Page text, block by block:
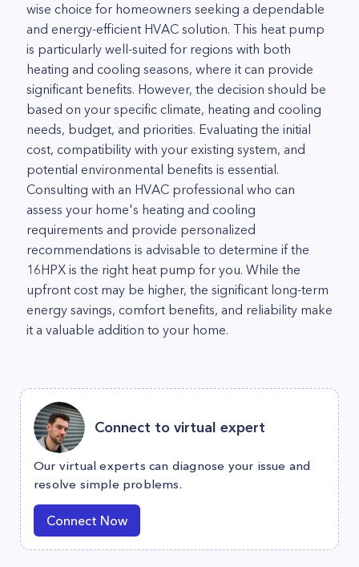
wise choice for homeowners seeking a dependable
and energy-efficient HVAC solution. This heat pump
is particularly well-suited for regions with both
heating and cooling seasons, where it can provide
significant benefits. However, the decision should be
based on your specific climate, heating and cooling
needs, budget, and priorities. Evaluating the initial
cost, compatibility with your existing system, and
potential environmental benefits is essential.
Consulting with an HVAC professional who can
assess your home's heating and cooling
requirements and provide personalized
recommendations is advisable to determine if the
16HPX is the right heat pump for you. While the
upfront cost may be higher, the significant long-term
energy savings, comfort benefits, and reliability make
it a valuable addition to your home.
Connect to virtual expert
Our virtual experts can diagnose your issue and
resolve simple problems.
Connect Now